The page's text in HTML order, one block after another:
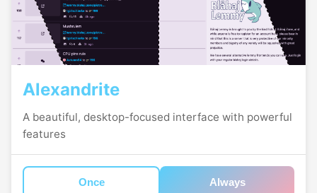
Alexandrite
A beautiful, desktop-focused interface with powerful
features
Once Always